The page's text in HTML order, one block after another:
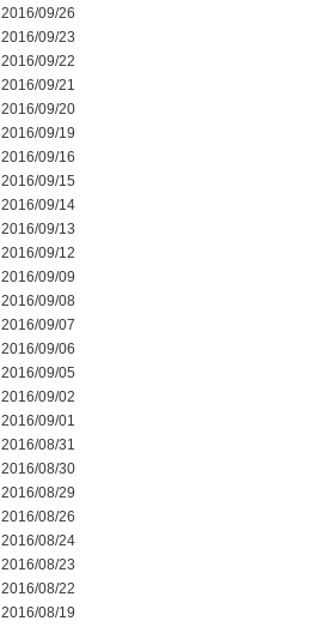
2016/09/26
2016/09/23
2016/09/22
2016/09/21
2016/09/20
2016/09/19
2016/09/16
2016/09/15
2016/09/14
2016/09/13
2016/09/12
2016/09/09
2016/09/08
2016/09/07
2016/09/06
2016/09/05
2016/09/02
2016/09/01
2016/08/31
2016/08/30
2016/08/29
2016/08/26
2016/08/24
2016/08/23
2016/08/22
2016/08/19